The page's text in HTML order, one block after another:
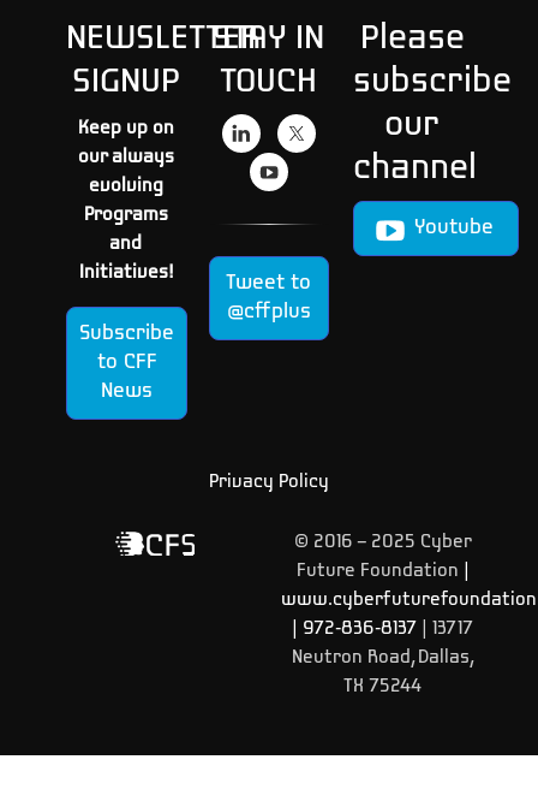
NEWSLETTER
SIGNUP
Keep up on
our always
evolving
Programs
and
Initiatives!
Subscribe
to CFF
News
STAY IN
TOUCH
Tweet to
@cffplus
Please
subscribe
our
channel
Youtube
Privacy Policy
© 2016 – 2025 Cyber
Future Foundation
972-836-8137
| 13717
Neutron Road, Dallas,
TX 75244